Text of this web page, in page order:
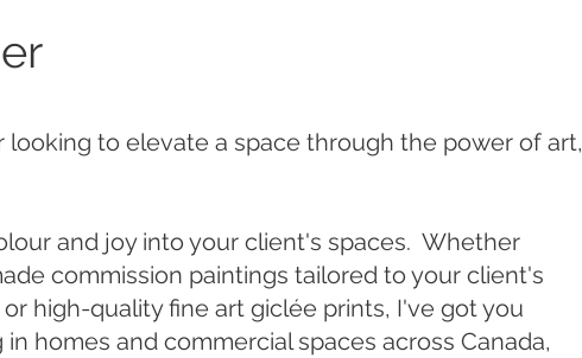
looking to elevate a space through the power of art,
and joy into your client's spaces. Whether
commission paintings tailored to your client's
high-quality fine art giclée prints, I've got you
homes and commercial spaces across Canada,